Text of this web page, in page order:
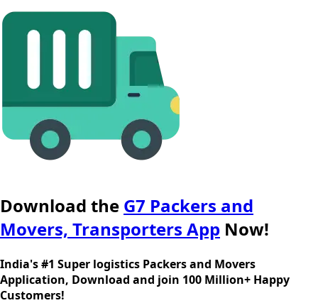
Download the G7 Packers and
Movers, Transporters App Now!
India's #1 Super logistics Packers and Movers
Application, Download and join 100 Million+ Happy
Customers!